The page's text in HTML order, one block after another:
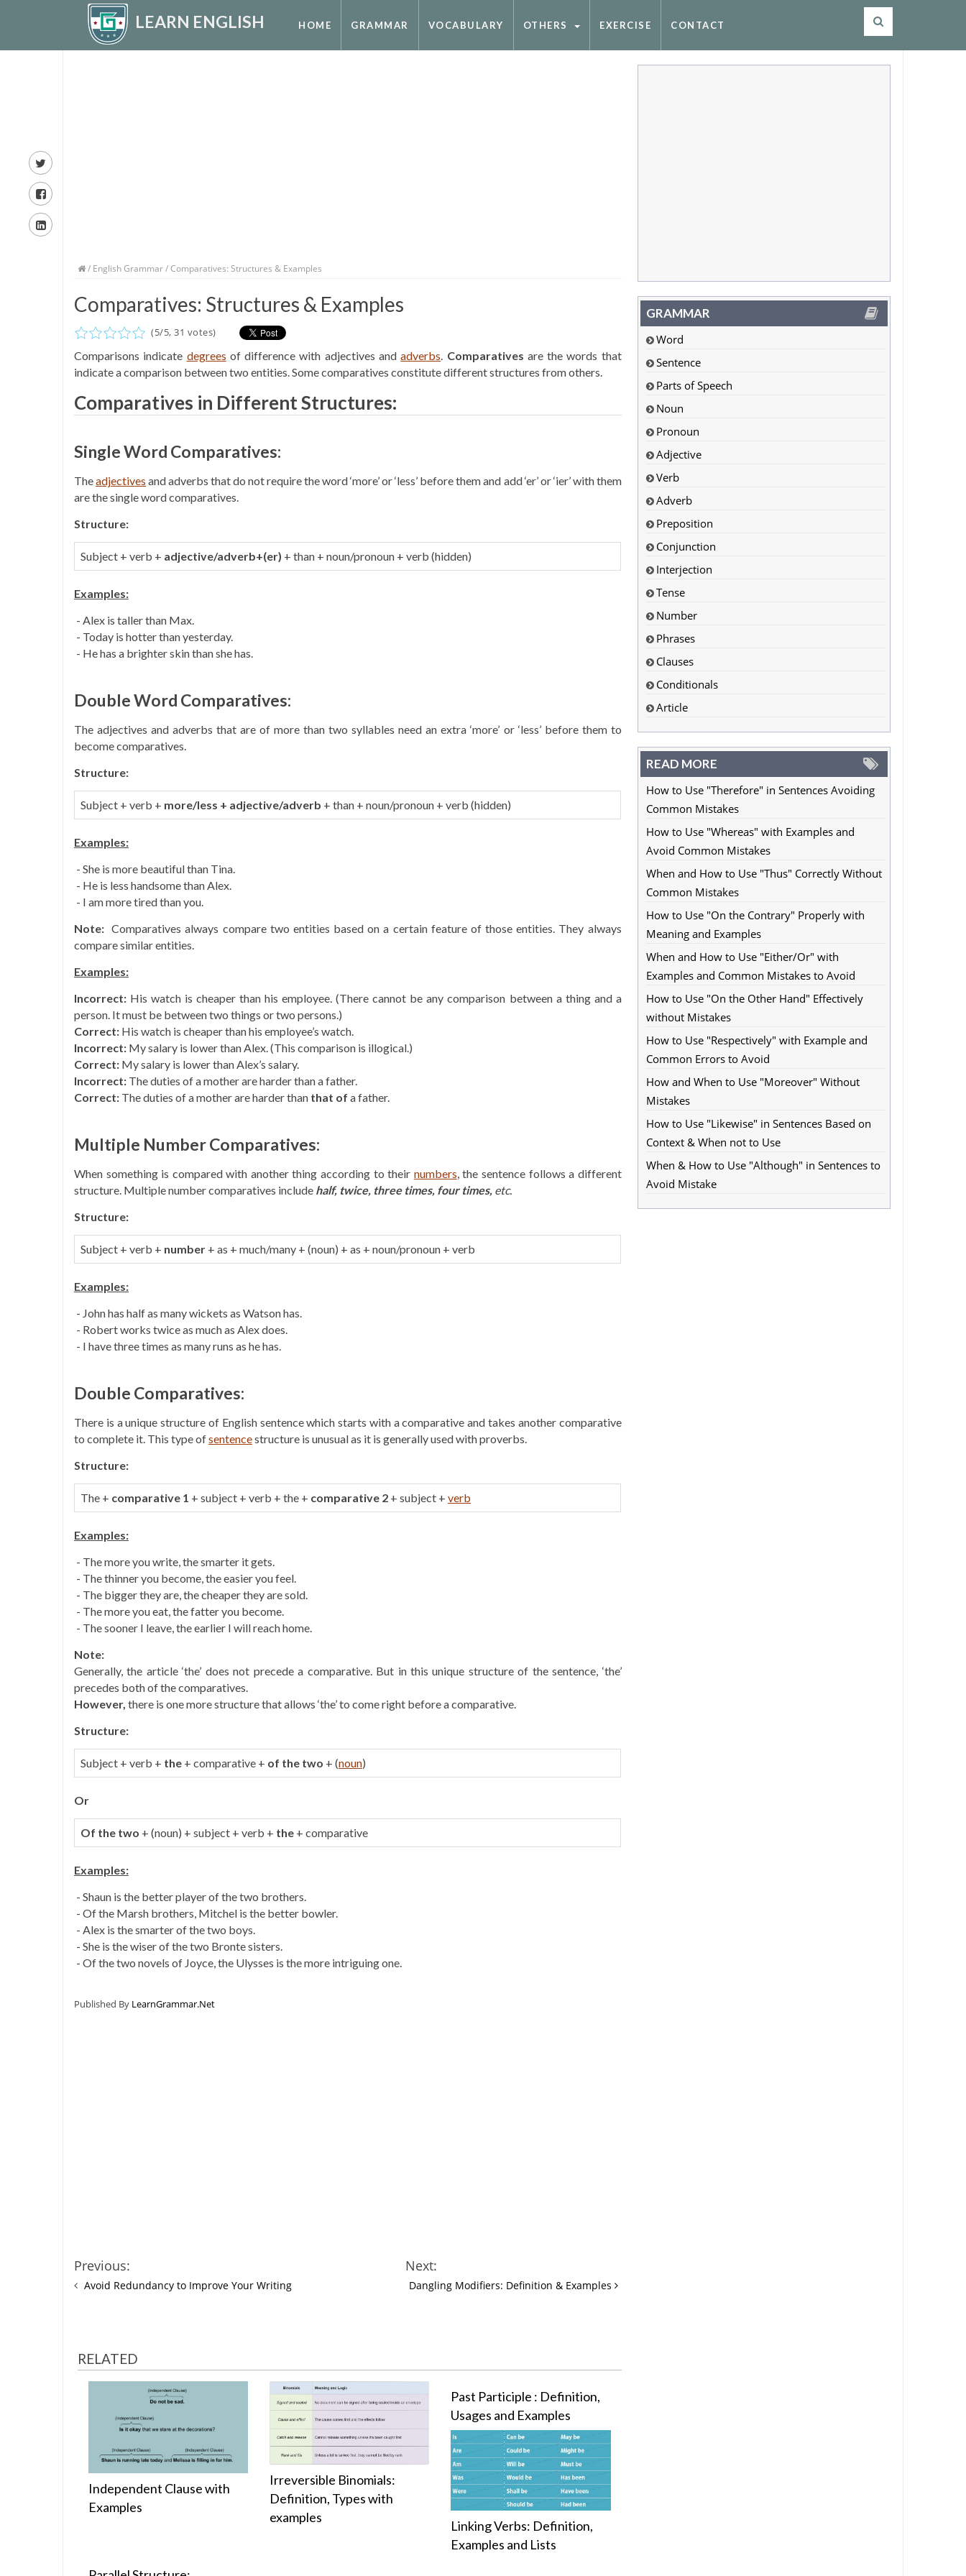
LEARN ENGLISH HOME GRAMMAR VOCABULARY OTHERS EXERCISE CONTACT
/ English Grammar/ Comparatives: Structures & Examples
Comparatives: Structures & Examples
(5/5, 31 votes)
Comparisons indicate degrees of difference with adjectives andadverbs. Comparatives are the words that
indicate a comparison between two entities. Some comparatives constitute different structures from others.
Comparatives in Different Structures:
Single Word Comparatives:
Theadjectives and adverbs that do not require the word ‘more’ or ‘less’ before them and add ‘er’ or ‘ier’ with them
are the single word comparatives.
Structure:
Subject + verb + adjective/adverb+(er) + than + noun/pronoun + verb (hidden)
Examples:
- Alex is taller than Max.
- Today is hotter than yesterday.
- He has a brighter skin than she has.
Double Word Comparatives:
The adjectives and adverbs that are of more than two syllables need an extra ‘more’ or ‘less’ before them to
become comparatives.
Structure:
Subject + verb + more/less + adjective/adverb + than + noun/pronoun + verb (hidden)
Examples:
- She is more beautiful than Tina.
- He is less handsome than Alex.
- I am more tired than you.
Note: Comparatives always compare two entities based on a certain feature of those entities. They always
compare similar entities.
Examples:
Incorrect: His watch is cheaper than his employee. (There cannot be any comparison between a thing and a
person. It must be between two things or two persons.)
Correct: His watch is cheaper than his employee’s watch.
Incorrect: My salary is lower than Alex. (This comparison is illogical.)
Correct: My salary is lower than Alex’s salary.
Incorrect: The duties of a mother are harder than a father.
Correct: The duties of a mother are harder than that of a father.
Multiple Number Comparatives:
When something is compared with another thing according to their numbers, the sentence follows a different
structure. Multiple number comparatives include half, twice, three times, four times, etc.
Structure:
Subject + verb + number + as + much/many + (noun) + as + noun/pronoun + verb
Examples:
- John has half as many wickets as Watson has.
- Robert works twice as much as Alex does.
- I have three times as many runs as he has.
Double Comparatives:
There is a unique structure of English sentence which starts with a comparative and takes another comparative
to complete it. This type ofsentencestructure is unusual as it is generally used with proverbs.
Structure:
The + comparative 1 + subject + verb + the + comparative 2 + subject + verb
Examples:
- The more you write, the smarter it gets.
- The thinner you become, the easier you feel.
- The bigger they are, the cheaper they are sold.
- The more you eat, the fatter you become.
- The sooner I leave, the earlier I will reach home.
Note:
Generally, the article ‘the’ does not precede a comparative. But in this unique structure of the sentence, ‘the’
precedes both of the comparatives.
However, there is one more structure that allows ‘the’ to come right before a comparative.
Structure:
Subject + verb + the + comparative + of the two + (noun)
Or
Of the two + (noun) + subject + verb + the + comparative
Examples:
- Shaun is the better player of the two brothers.
- Of the Marsh brothers, Mitchel is the better bowler.
- Alex is the smarter of the two boys.
- She is the wiser of the two Bronte sisters.
- Of the two novels of Joyce, the Ulysses is the more intriguing one.
Published By LearnGrammar.Net
Previous:
Avoid Redundancy to Improve Your Writing
Next:
Dangling Modifiers: Definition & Examples
RELATED
Independent Clause with
Examples
Irreversible Binomials:
Definition, Types with
examples
Past Participle : Definition,
Usages and Examples
Linking Verbs: Definition,
Examples and Lists
GRAMMAR
Word
Sentence
Parts of Speech
Noun
Pronoun
Adjective
Verb
Adverb
Preposition
Conjunction
Interjection
Tense
Number
Phrases
Clauses
Conditionals
Article
READ MORE
How to Use "Therefore" in Sentences Avoiding
Common Mistakes
How to Use "Whereas" with Examples and
Avoid Common Mistakes
When and How to Use "Thus" Correctly Without
Common Mistakes
How to Use "On the Contrary" Properly with
Meaning and Examples
When and How to Use "Either/Or" with
Examples and Common Mistakes to Avoid
How to Use "On the Other Hand" Effectively
without Mistakes
How to Use "Respectively" with Example and
Common Errors to Avoid
How and When to Use "Moreover" Without
Mistakes
How to Use "Likewise" in Sentences Based on
Context & When not to Use
When & How to Use "Although" in Sentences to
Avoid Mistake